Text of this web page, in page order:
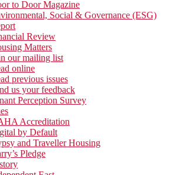
to Door Magazine
Social & Governance (ESG)
Review
Matters
our mailing list
online
previous issues
us your feedback
Perception Survey
Accreditation
by Default
and Traveller Housing
Pledge